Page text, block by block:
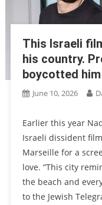
This Israeli
his country.
boycotted him
June 10, 2026
Earlier this year
Israeli dissident
Marseille for a
love. “This city
the beach and
to the Jewish